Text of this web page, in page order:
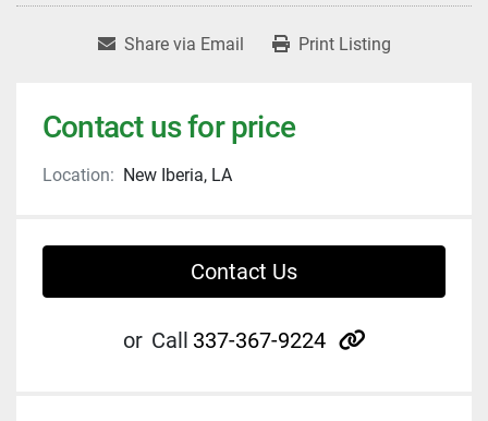
Share via Email Print Listing
Contact us for price
Location: New Iberia, LA
Contact Us
or Call 337-367-9224 other